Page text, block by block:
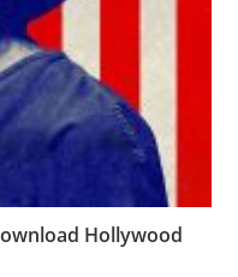
Hollywood